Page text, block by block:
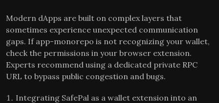
Modern dApps are built on complex layers that
sometimes experience unexpected communication
gaps. If app-monorepo is not recognizing your wallet,
check the permissions in your browser extension.
Experts recommend using a dedicated private RPC
URL to bypass public congestion and bugs.
Integrating SafePal as a wallet extension into an